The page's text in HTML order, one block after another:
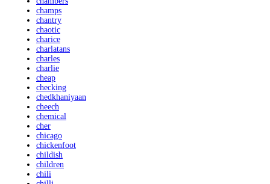
champs
chantry
chaotic
charice
charlatans
charles
charlie
cheap
checking
chedkhaniyaan
cheech
chemical
cher
chicago
chickenfoot
childish
children
chili